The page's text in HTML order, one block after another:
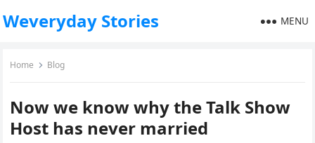
Weveryday Stories MENU
Home Blog
Now we know why the Talk Show
Host has never married